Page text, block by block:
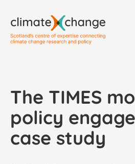
The TIMES
policy
case study